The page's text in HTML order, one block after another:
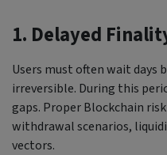
1. Delayed
Users must often wait days
irreversible. During this
gaps. Proper Blockchain
withdrawal scenarios,
vectors.